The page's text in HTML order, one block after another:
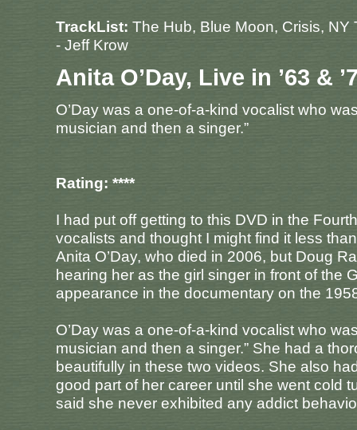
TrackList: The Hub, Blue Moon, Crisis, NY
- Jeff Krow
Anita O’Day, Live in ’63 &
O’Day was a one-of-a-kind vocalist who
musician and then a singer.”
Rating: ****
I had put off getting to this DVD in the
vocalists and thought I might find it less
Anita O’Day, who died in 2006, but Doug
hearing her as the girl singer in front of the
appearance in the documentary on the
O’Day was a one-of-a-kind vocalist who
musician and then a singer.” She had a
beautifully in these two videos. She also
good part of her career until she went cold
said she never exhibited any addict